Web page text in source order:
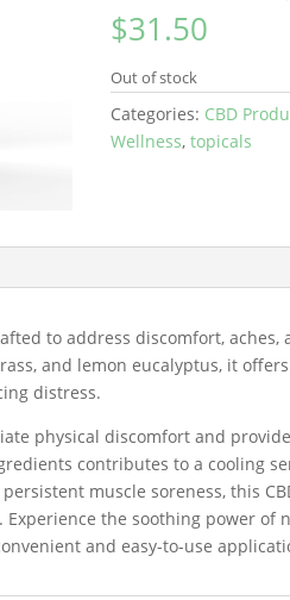
$31.50
Out of stock
Categories: CBD
Wellness,topicals
to address discomfort, aches,
and lemon eucalyptus, it
distress.
physical discomfort and
contributes to a cooling
muscle soreness, this
the soothing power of
and easy-to-use